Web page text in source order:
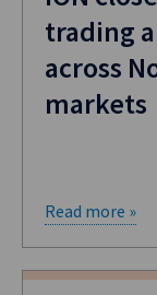
trading
across
markets
Read more »